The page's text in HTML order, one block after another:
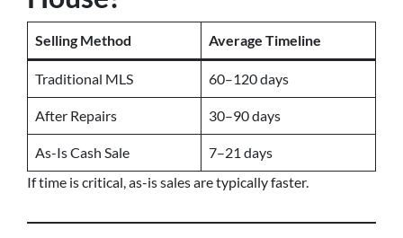
Selling Method Average Timeline
Traditional MLS 60–120 days
After Repairs 30–90 days
As-Is Cash Sale
7–21 days
If time is critical, as-is sales are typically faster.